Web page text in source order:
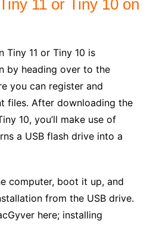
11 or Tiny 10 on
Tiny 11 or Tiny 10 is
by heading over to the
you can register and
files. After downloading the
10, you’ll make use of
a USB flash drive into a
computer, boot it up, and
from the USB drive.
here; installing